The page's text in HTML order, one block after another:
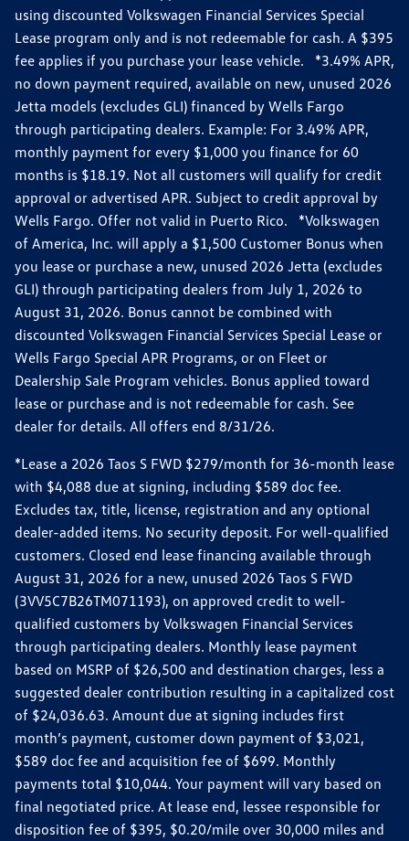
using discounted Volkswagen Financial Services Special
Lease program only and is not redeemable for cash. A $395
fee applies if you purchase your lease vehicle. *3.49% APR,
no down payment required, available on new, unused 2026
Jetta models (excludes GLI) financed by Wells Fargo
through participating dealers. Example: For 3.49% APR,
monthly payment for every $1,000 you finance for 60
months is $18.19. Not all customers will qualify for credit
approval or advertised APR. Subject to credit approval by
Wells Fargo. Offer not valid in Puerto Rico. *Volkswagen
of America, Inc. will apply a $1,500 Customer Bonus when
you lease or purchase a new, unused 2026 Jetta (excludes
GLI) through participating dealers from July 1, 2026 to
August 31, 2026. Bonus cannot be combined with
discounted Volkswagen Financial Services Special Lease or
Wells Fargo Special APR Programs, or on Fleet or
Dealership Sale Program vehicles. Bonus applied toward
lease or purchase and is not redeemable for cash. See
dealer for details. All offers end 8/31/26.
*Lease a 2026 Taos S FWD $279/month for 36-month lease
with $4,088 due at signing, including $589 doc fee.
Excludes tax, title, license, registration and any optional
dealer-added items. No security deposit. For well-qualified
customers. Closed end lease financing available through
August 31, 2026 for a new, unused 2026 Taos S FWD
(3VV5C7B26TM071193), on approved credit to well-
qualified customers by Volkswagen Financial Services
through participating dealers. Monthly lease payment
based on MSRP of $26,500 and destination charges, less a
suggested dealer contribution resulting in a capitalized cost
of $24,036.63. Amount due at signing includes first
month’s payment, customer down payment of $3,021,
$589 doc fee and acquisition fee of $699. Monthly
payments total $10,044. Your payment will vary based on
final negotiated price. At lease end, lessee responsible for
disposition fee of $395, $0.20/mile over 30,000 miles and